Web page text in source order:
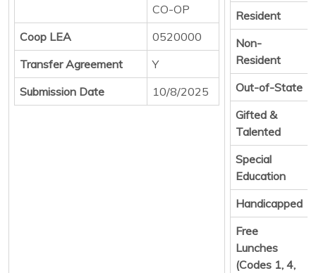
CO-OP
Coop LEA
0520000
Transfer Agreement
Y
Submission Date
10/8/2025
Resident
Non-
Resident
Out-of-State
Gifted &
Talented
Special
Education
Handicapped
Free
Lunches
(Codes 1, 4,